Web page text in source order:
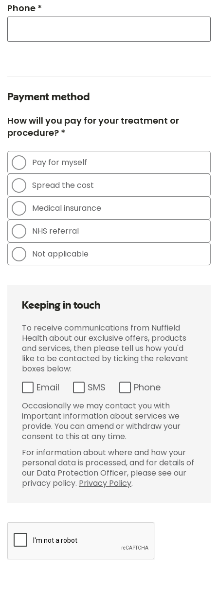
Phone *
Payment method
How will you pay for your treatment or
procedure? *
Pay for myself
Spread the cost
Medical insurance
NHS referral
Not applicable
Keeping in touch
To receive communications from Nuffield
Health about our exclusive offers, products
and services, then please tell us how you'd
like to be contacted by ticking the relevant
boxes below:
Email SMS Phone
Occasionally we may contact you with
important information about services we
provide. You can amend or withdraw your
consent to this at any time.
For information about where and how your
personal data is processed, and for details of
our Data Protection Officer, please see our
privacy policy. Privacy Policy.